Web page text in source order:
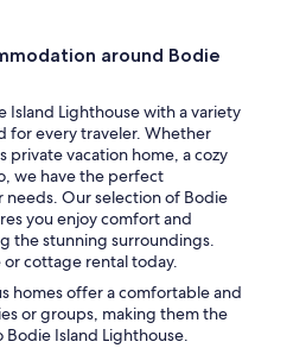
around Bodie
Island Lighthouse with a variety
for every traveler. Whether
private vacation home, a cozy
we have the perfect
Our selection of Bodie
you enjoy comfort and
the stunning surroundings.
or cottage rental today.
homes offer a comfortable and
or groups, making them the
Island Lighthouse.